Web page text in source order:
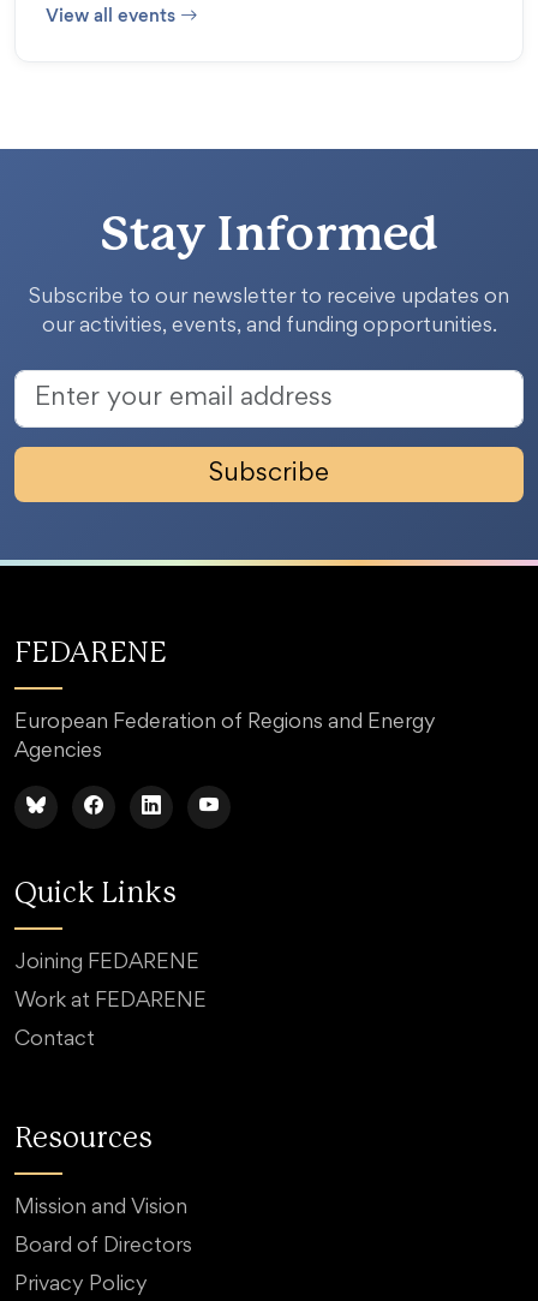
View all events
Stay Informed
Subscribe to our newsletter to receive updates on
our activities, events, and funding opportunities.
Subscribe
FEDARENE
European Federation of Regions and Energy
Agencies
Quick Links
Joining FEDARENE
Work at FEDARENE
Contact
Resources
Mission and Vision
Board of Directors
Privacy Policy